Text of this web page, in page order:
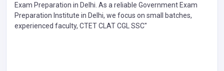
Exam Preparation in Delhi. As a reliable Government Exam
Preparation Institute in Delhi, we focus on small batches,
experienced faculty, CTET CLAT CGL SSC"